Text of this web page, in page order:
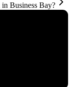
Business Bay?